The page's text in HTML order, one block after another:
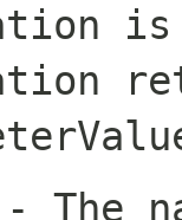
is
- The